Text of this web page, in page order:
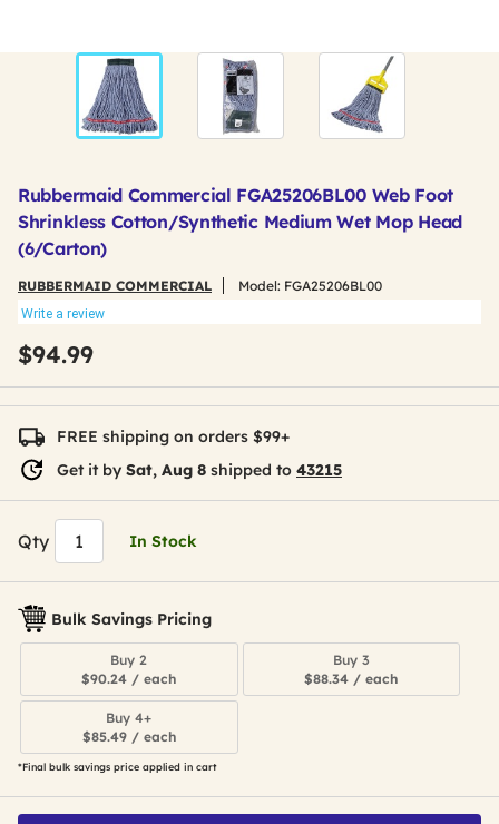
Rubbermaid Commercial FGA25206BL00 Web Foot
Shrinkless Cotton/Synthetic Medium Wet Mop Head
(6/Carton)
RUBBERMAID COMMERCIAL Model: FGA25206BL00
Write a review
$94.99
FREE shipping on orders $99+
Get it by Sat, Aug 8 shipped to 43215
Qty In Stock
Bulk Savings Pricing
Buy 2
$90.24 / each
Buy 3
$88.34 / each
Buy 4+
$85.49 / each
*Final bulk savings price applied in cart